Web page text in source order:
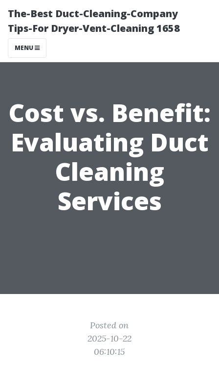
The-Best Duct-Cleaning-Company
Tips-For Dryer-Vent-Cleaning 1658
MENU
Cost vs. Benefit:
Evaluating Duct
Cleaning
Services
Posted on
2025-10-22
06:10:15